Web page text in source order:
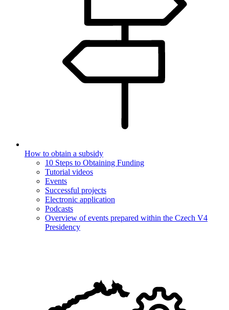
How to obtain a subsidy
10 Steps to Obtaining Funding
Tutorial videos
Events
Successful projects
Electronic application
Podcasts
Overview of events prepared within the Czech V4
Presidency